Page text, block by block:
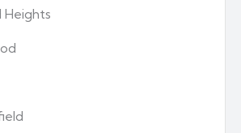
Heights